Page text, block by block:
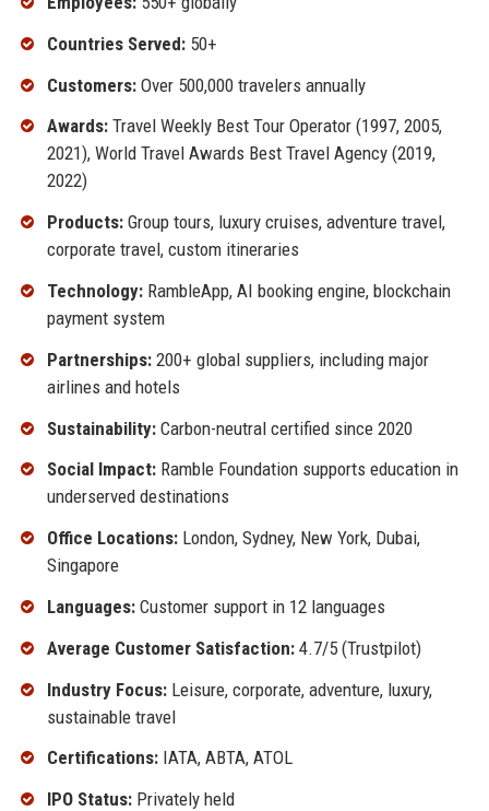
Countries Served:50+
Customers:Over 500,000 travelers annually
Awards:Travel Weekly Best Tour Operator (1997, 2005,
2021), World Travel Awards Best Travel Agency (2019,
2022)
Products:Group tours, luxury cruises, adventure travel,
corporate travel, custom itineraries
Technology:RambleApp, AI booking engine, blockchain
payment system
Partnerships:200+ global suppliers, including major
airlines and hotels
Sustainability:Carbon-neutral certified since 2020
Social Impact:Ramble Foundation supports education in
underserved destinations
Office Locations:London, Sydney, New York, Dubai,
Singapore
Languages:Customer support in 12 languages
Average Customer Satisfaction:4.7/5 (Trustpilot)
Industry Focus:Leisure, corporate, adventure, luxury,
sustainable travel
Certifications:IATA, ABTA, ATOL
IPO Status:Privately held